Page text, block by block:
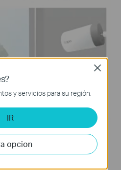
y servicios para su región.
IR
opcion
Close